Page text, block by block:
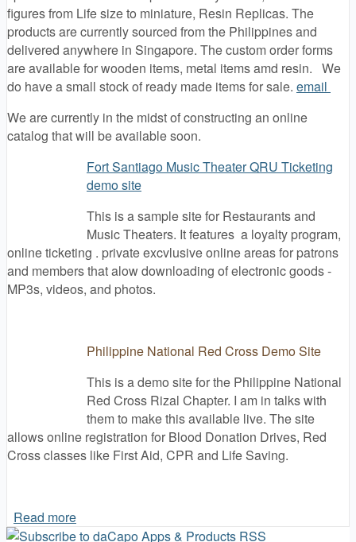
figures from Life size to miniature, Resin Replicas. The
products are currently sourced from the Philippines and
delivered anywhere in Singapore. The custom order forms
are available for wooden items, metal items amd resin. We
do have a small stock of ready made items for sale. email
We are currently in the midst of constructing an online
catalog that will be available soon.
Fort Santiago Music Theater QRU Ticketing
demo site
This is a sample site for Restaurants and
Music Theaters. It features a loyalty program,
online ticketing . private excvlusive online areas for patrons
and members that alow downloading of electronic goods -
MP3s, videos, and photos.
Philippine National Red Cross Demo Site
This is a demo site for the Philippine National
Red Cross Rizal Chapter. I am in talks with
them to make this available live. The site
allows online registration for Blood Donation Drives, Red
Cross classes like First Aid, CPR and Life Saving.
Read more